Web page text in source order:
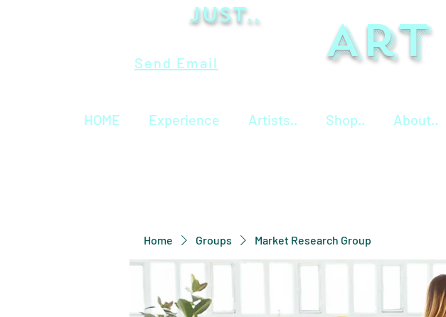
Send Email Art
Just..
HOME Experience Artists.. Shop.. About..
Home Groups Market Research Group